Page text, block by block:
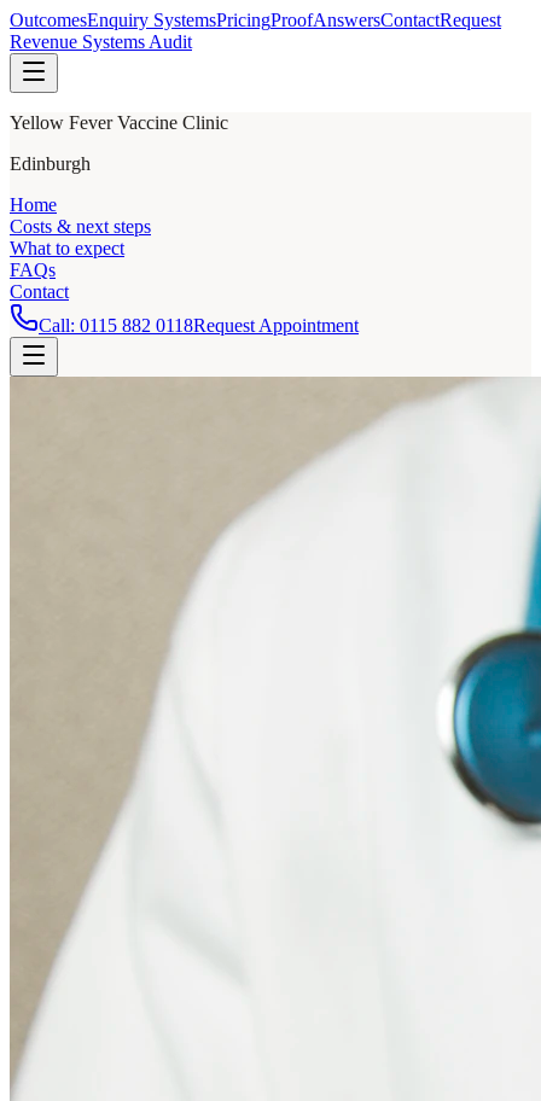
OutcomesEnquiry SystemsPricingProofAnswersContactRequest
Revenue Systems Audit
Yellow Fever Vaccine Clinic
Edinburgh
Home
Costs & next steps
What to expect
FAQs
Contact
Call: 0115 882 0118Request Appointment